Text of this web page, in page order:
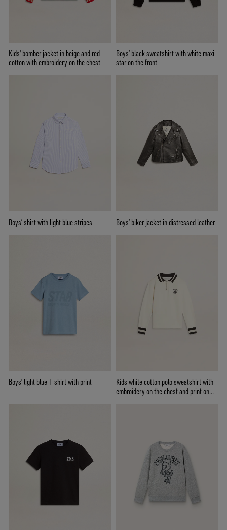
Kids' bomber jacket in beige and red
cotton with embroidery on the chest
Boys’ black sweatshirt with white maxi
star on the front
Boys’ shirt with light blue stripes Boys’ biker jacket in distressed leather
Boys' light blue T-shirt with print
Kids white cotton polo sweatshirt with
embroidery on the chest and print on